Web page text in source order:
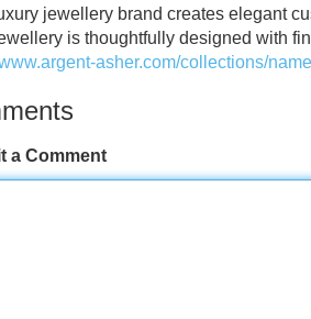
jewellery brand creates elegant
is thoughtfully designed with
asher.com/collections/
a Comment